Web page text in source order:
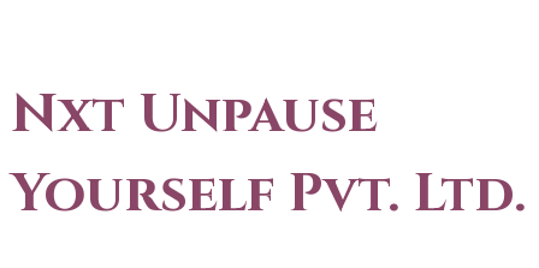
Nxt Unpause
Yourself Pvt. Ltd.